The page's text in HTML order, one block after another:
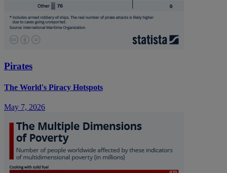
Pirates
The World's Piracy Hotspots
May 7, 2026